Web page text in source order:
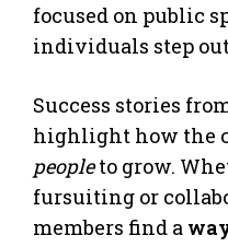
focused on public
individuals step
Success stories
highlight how the
peopleto grow.
fursuiting or
members find a